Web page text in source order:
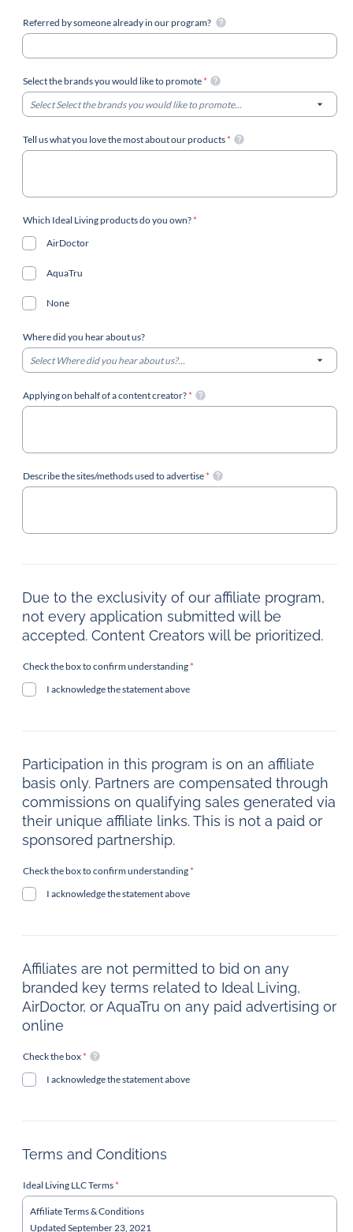
Referred by someone already in our program?
Select the brands you would like to promote*
Select Select the brands you would like to promote...
Tell us what you love the most about our products*
Which Ideal Living products do you own?*
AirDoctor
AquaTru
None
Where did you hear about us?
Select Where did you hear about us?...
Applying on behalf of a content creator?*
Describe the sites/methods used to advertise*
Due to the exclusivity of our affiliate program,
not every application submitted will be
accepted. Content Creators will be prioritized.
Check the box to confirm understanding*
I acknowledge the statement above
Participation in this program is on an affiliate
basis only. Partners are compensated through
commissions on qualifying sales generated via
their unique affiliate links. This is not a paid or
sponsored partnership.
Check the box to confirm understanding*
I acknowledge the statement above
Affiliates are not permitted to bid on any
branded key terms related to Ideal Living,
AirDoctor, or AquaTru on any paid advertising or
online
Check the box*
I acknowledge the statement above
Terms and Conditions
Ideal Living LLC Terms*